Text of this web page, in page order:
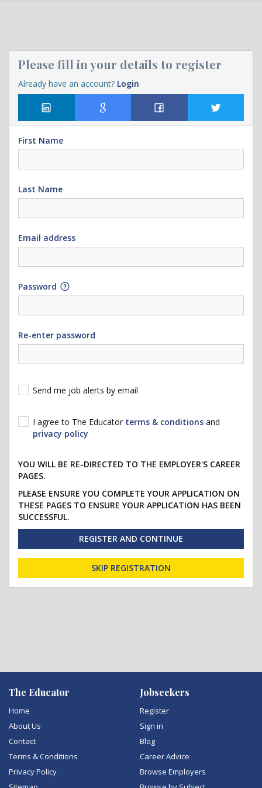
Please fill in your details to register
Already have an account? Login
First Name
Last Name
Email address
Password
Re-enter password
Send me job alerts by email
I agree to The Educator terms & conditions and
privacy policy
YOU WILL BE RE-DIRECTED TO THE EMPLOYER'S CAREER
PAGES.
PLEASE ENSURE YOU COMPLETE YOUR APPLICATION ON
THESE PAGES TO ENSURE YOUR APPLICATION HAS BEEN
SUCCESSFUL.
REGISTER AND CONTINUE
SKIP REGISTRATION
The Educator
Home
About Us
Contact
Terms & Conditions
Privacy Policy
Jobseekers
Register
Sign in
Blog
Career Advice
Browse Employers